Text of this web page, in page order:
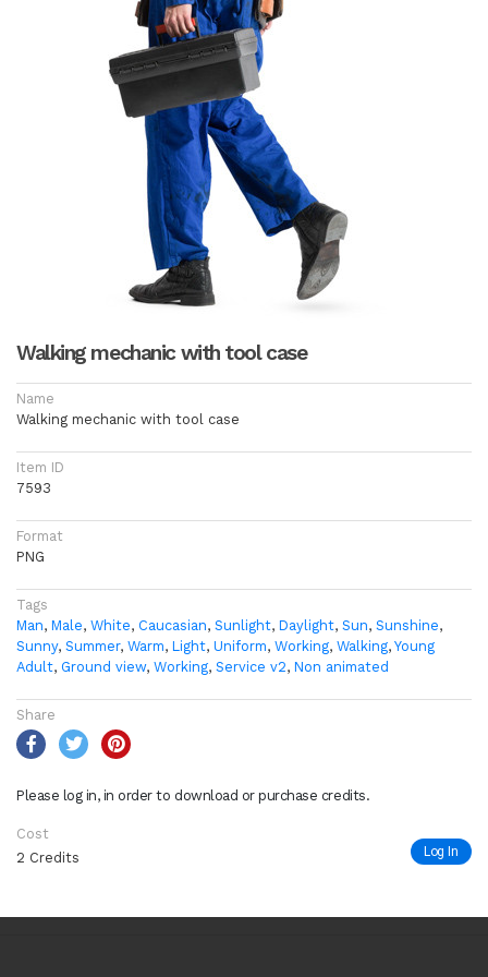
Walking mechanic with tool case
Name
Walking mechanic with tool case
Item ID
7593
Format
PNG
Tags
Man, Male, White, Caucasian, Sunlight, Daylight, Sun, Sunshine,
Sunny, Summer, Warm, Light, Uniform, Working, Walking, Young
Adult, Ground view, Working, Service v2, Non animated
Share
Please log in, in order to download or purchase credits.
Cost
2 Credits
Log In